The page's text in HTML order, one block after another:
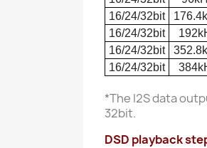
16/24/32bit
16/24/32bit
16/24/32bit
16/24/32bit
*The I2S data
32bit.
DSD playback